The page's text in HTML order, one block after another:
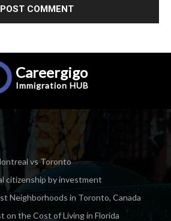
Careergigo
Immigration HUB
vs Toronto
citizenship by investment
Neighborhoods in Toronto, Canada
on the Cost of Living in Florida